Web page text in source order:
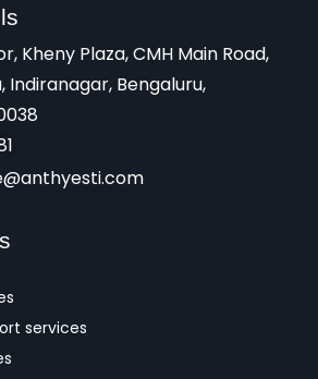
Kheny Plaza, CMH Main Road,
Indiranagar, Bengaluru,
services